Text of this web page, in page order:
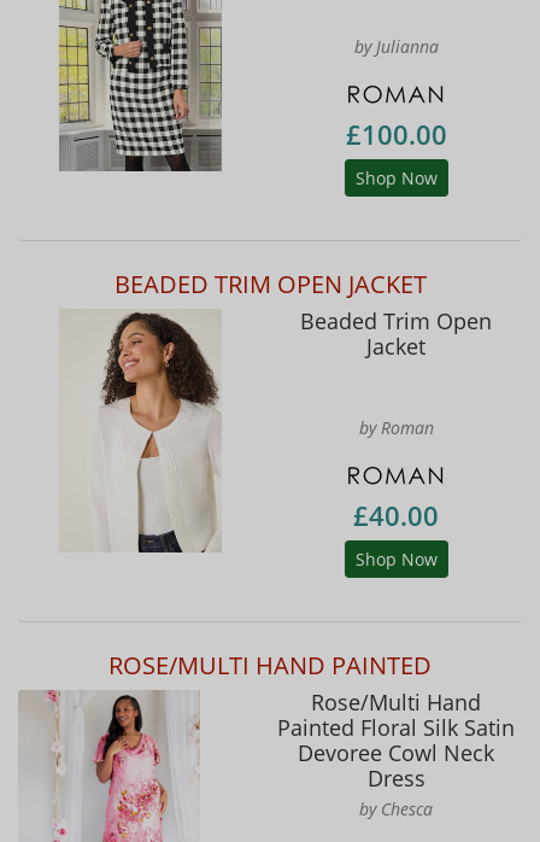
by Julianna
£100.00
Shop Now
BEADED TRIM OPEN JACKET
Beaded Trim Open
Jacket
by Roman
£40.00
Shop Now
ROSE/MULTI HAND PAINTED
Rose/Multi Hand
Painted Floral Silk Satin
Devoree Cowl Neck
Dress
by Chesca